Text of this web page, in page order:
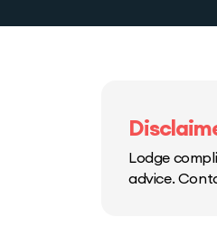
Lodge
advice.